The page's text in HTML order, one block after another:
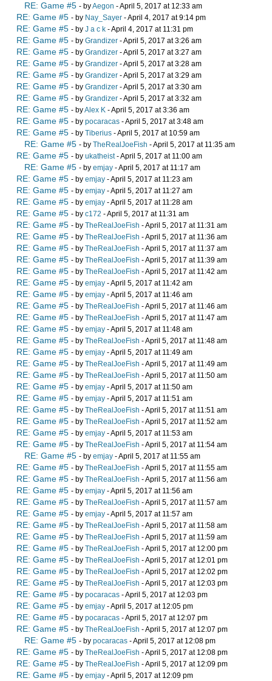
RE: Game #5 - byAegon - April 5, 2017 at 12:33 am
RE: Game #5 - by Nay_Sayer - April 4, 2017 at 9:14 pm
RE: Game #5 - by J a c k - April 4, 2017 at 11:31 pm
RE: Game #5 - by Grandizer - April 5, 2017 at 3:26 am
RE: Game #5 - by Grandizer - April 5, 2017 at 3:27 am
RE: Game #5 - by Grandizer - April 5, 2017 at 3:28 am
RE: Game #5 - by Grandizer - April 5, 2017 at 3:29 am
RE: Game #5 - by Grandizer - April 5, 2017 at 3:30 am
RE: Game #5 - by Grandizer - April 5, 2017 at 3:32 am
RE: Game #5 - byAlex K - April 5, 2017 at 3:36 am
RE: Game #5 - by pocaracas - April 5, 2017 at 3:48 am
RE: Game #5 - by Tiberius - April 5, 2017 at 10:59 am
RE: Game #5 - by TheRealJoeFish - April 5, 2017 at 11:35 am
RE: Game #5 - by ukatheist- April 5, 2017 at 11:00 am
RE: Game #5 - by emjay - April 5, 2017 at 11:17 am
RE: Game #5 - by emjay - April 5, 2017 at 11:23 am
RE: Game #5 - by emjay - April 5, 2017 at 11:27 am
RE: Game #5 - by emjay - April 5, 2017 at 11:28 am
RE: Game #5 - by c172 - April 5, 2017 at 11:31 am
RE: Game #5 - by TheRealJoeFish - April 5, 2017 at 11:31 am
RE: Game #5 - by TheRealJoeFish - April 5, 2017 at 11:36 am
RE: Game #5 - by TheRealJoeFish - April 5, 2017 at 11:37 am
RE: Game #5 - by TheRealJoeFish - April 5, 2017 at 11:39 am
RE: Game #5 - by TheRealJoeFish - April 5, 2017 at 11:42 am
RE: Game #5 - by emjay - April 5, 2017 at 11:42 am
RE: Game #5 - by emjay - April 5, 2017 at 11:46 am
RE: Game #5 - by TheRealJoeFish - April 5, 2017 at 11:46 am
RE: Game #5 - by TheRealJoeFish - April 5, 2017 at 11:47 am
RE: Game #5 - by emjay - April 5, 2017 at 11:48 am
RE: Game #5 - by TheRealJoeFish - April 5, 2017 at 11:48 am
RE: Game #5 - by emjay - April 5, 2017 at 11:49 am
RE: Game #5 - by TheRealJoeFish - April 5, 2017 at 11:49 am
RE: Game #5 - by TheRealJoeFish - April 5, 2017 at 11:50 am
RE: Game #5 - by emjay - April 5, 2017 at 11:50 am
RE: Game #5 - by emjay - April 5, 2017 at 11:51 am
RE: Game #5 - by TheRealJoeFish - April 5, 2017 at 11:51 am
RE: Game #5 - by TheRealJoeFish - April 5, 2017 at 11:52 am
RE: Game #5 - by emjay - April 5, 2017 at 11:53 am
RE: Game #5 - by TheRealJoeFish - April 5, 2017 at 11:54 am
RE: Game #5 - by emjay - April 5, 2017 at 11:55 am
RE: Game #5 - by TheRealJoeFish - April 5, 2017 at 11:55 am
RE: Game #5 - by TheRealJoeFish - April 5, 2017 at 11:56 am
RE: Game #5 - by emjay - April 5, 2017 at 11:56 am
RE: Game #5 - by TheRealJoeFish - April 5, 2017 at 11:57 am
RE: Game #5 - by emjay - April 5, 2017 at 11:57 am
RE: Game #5 - by TheRealJoeFish - April 5, 2017 at 11:58 am
RE: Game #5 - by TheRealJoeFish - April 5, 2017 at 11:59 am
RE: Game #5 - by TheRealJoeFish - April 5, 2017 at 12:00 pm
RE: Game #5 - by TheRealJoeFish - April 5, 2017 at 12:01 pm
RE: Game #5 - by TheRealJoeFish - April 5, 2017 at 12:02 pm
RE: Game #5 - by TheRealJoeFish - April 5, 2017 at 12:03 pm
RE: Game #5 - by pocaracas - April 5, 2017 at 12:03 pm
RE: Game #5 - by emjay - April 5, 2017 at 12:05 pm
RE: Game #5 - by pocaracas - April 5, 2017 at 12:07 pm
RE: Game #5 - by TheRealJoeFish - April 5, 2017 at 12:07 pm
RE: Game #5 - by pocaracas - April 5, 2017 at 12:08 pm
RE: Game #5 - by TheRealJoeFish - April 5, 2017 at 12:08 pm
RE: Game #5 - by TheRealJoeFish - April 5, 2017 at 12:09 pm
RE: Game #5 - by emjay - April 5, 2017 at 12:09 pm